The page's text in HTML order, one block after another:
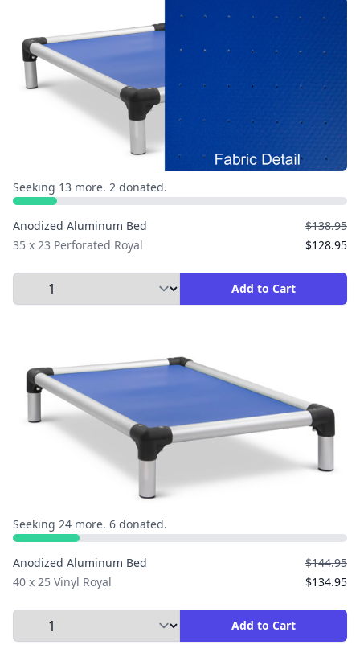
Seeking 13 more. 2 donated.
Anodized Aluminum Bed
35 x 23 Perforated Royal
$138.95
$128.95
Select Quantity to Add to Cart Add to Cart
Seeking 24 more. 6 donated.
Anodized Aluminum Bed
40 x 25 Vinyl Royal
$144.95
$134.95
Select Quantity to Add to Cart Add to Cart